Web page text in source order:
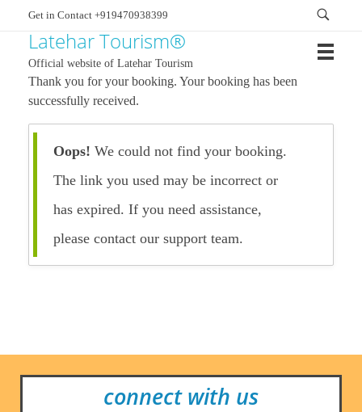
Get in Contact +919470938399
Latehar Tourism®
Official website of Latehar Tourism
Thank you for your booking. Your booking has been
successfully received.
Oops! We could not find your booking.
The link you used may be incorrect or
has expired. If you need assistance,
please contact our support team.
connect with us